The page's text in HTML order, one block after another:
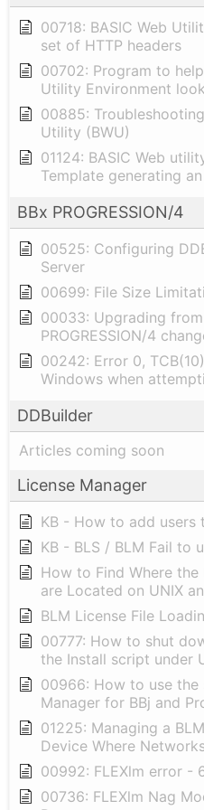
00718: BASIC Web
set of HTTP headers
00702: Program to
Utility Environment
00885:
Utility (BWU)
01124: BASIC Web
Template generating
BBx PROGRESSION/4
00525: Configuring
Server
00699: File Size
00033: Upgrading from
PROGRESSION/4
00242: Error 0,
Windows when
DDBuilder
Articles coming soon
License Manager
KB - How to add users
KB - BLS / BLM Fail to
How to Find Where the
are Located on UNIX
BLM License File
00777: How to shut
the Install script under
00966: How to use the
Manager for BBj and
01225: Managing a
Device Where
00992: FLEXlm error -
00736: FLEXlm Nag